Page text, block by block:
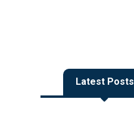
Latest Posts